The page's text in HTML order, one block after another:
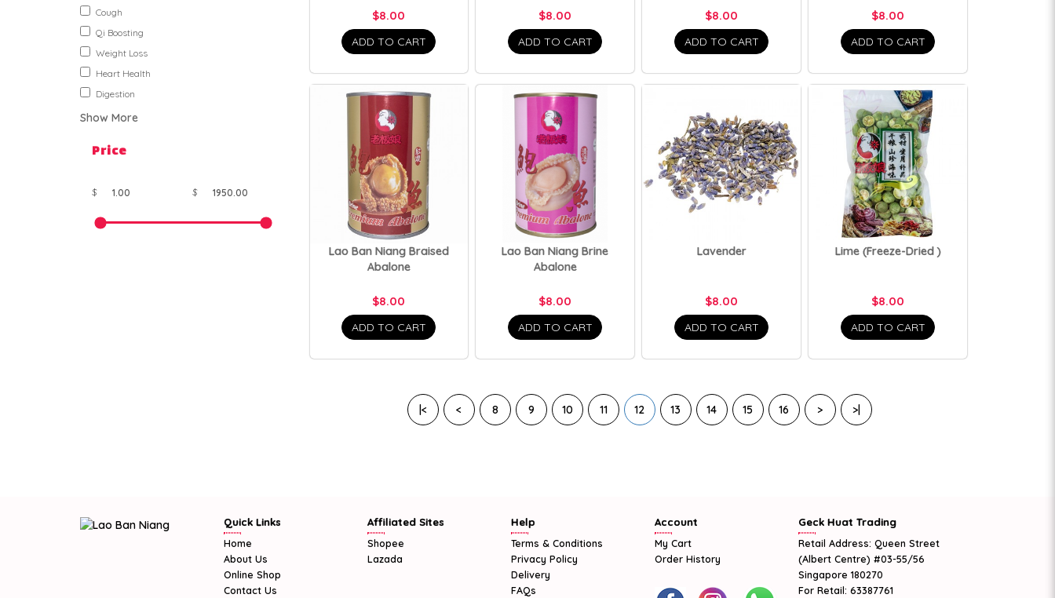
Cough
Qi Boosting
Weight Loss
Heart Health
Digestion
Show More
Price
$ $
$8.00
ADD TO CART
$8.00
ADD TO CART
$8.00
ADD TO CART
$8.00
ADD TO CART
Lao Ban Niang Braised
Abalone
$8.00
ADD TO CART
Lao Ban Niang Brine
Abalone
$8.00
ADD TO CART
Lavender
$8.00
ADD TO CART
Lime (Freeze-Dried )
$8.00
ADD TO CART
|< < 8 9 10 11 12 13 14 15 16 > >|
Quick Links
Home
About Us
Online Shop
Contact Us
Affiliated Sites
Shopee
Lazada
Help
Terms & Conditions
Privacy Policy
Delivery
FAQs
Account
My Cart
Order History
Geck Huat Trading
Retail Address: Queen Street
(Albert Centre) #03-55/56
Singapore 180270
For Retail: 63387761